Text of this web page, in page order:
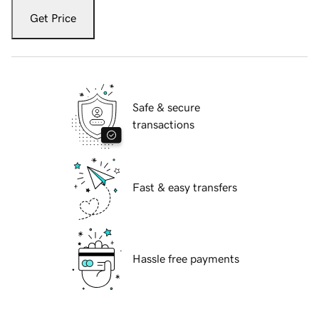
Get Price
Safe & secure
transactions
Fast & easy transfers
Hassle free payments